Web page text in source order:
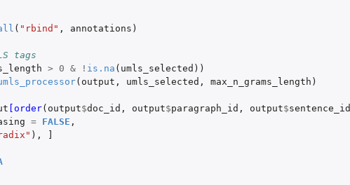
( "rbind" , annotations )
tags
> 0 & ! is.na ( umls_selected ))
( output , umls_selected , max_n_grams_length )
[order( output$doc_id , output$paragraph_id , output$sentence_id
= FALSE ,
),